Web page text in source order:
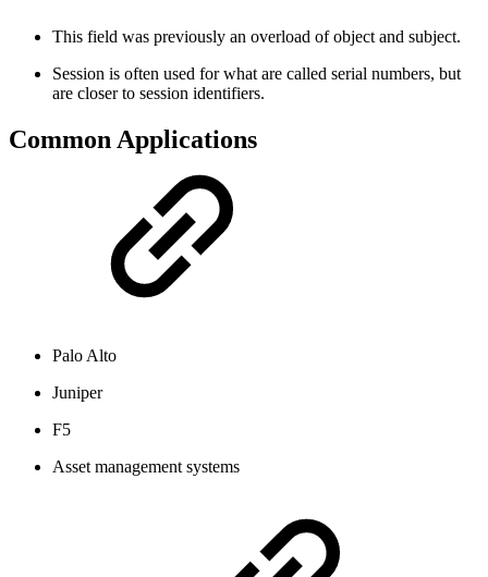
This field was previously an overload of object and subject.
Session is often used for what are called serial numbers, but
are closer to session identifiers.
Common Applications
Palo Alto
Juniper
F5
Asset management systems